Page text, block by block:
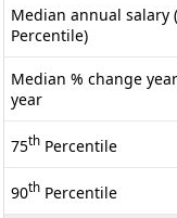
Median annual salary
Percentile)
Median % change
year
75th Percentile
90th Percentile